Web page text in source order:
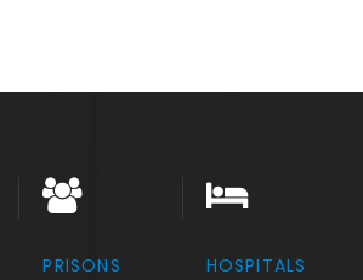
PRISONS
HOSPITALS